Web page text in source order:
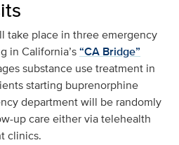
take place in three emergency
in California’s“CA Bridge”
substance use treatment in
starting buprenorphine
department will be randomly
up care either via telehealth
clinics.